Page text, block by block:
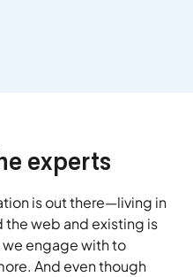
experts
is out there—living in
web and existing is
engage with to
And even though